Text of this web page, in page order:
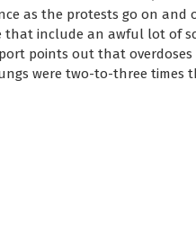
as the protests go on and
that include an awful lot of
points out that
were two-to-three times